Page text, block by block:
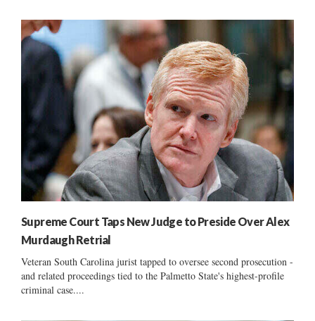
Supreme Court Taps New Judge to Preside Over Alex
Murdaugh Retrial
Veteran South Carolina jurist tapped to oversee second prosecution -
and related proceedings tied to the Palmetto State's highest-profile
criminal case....